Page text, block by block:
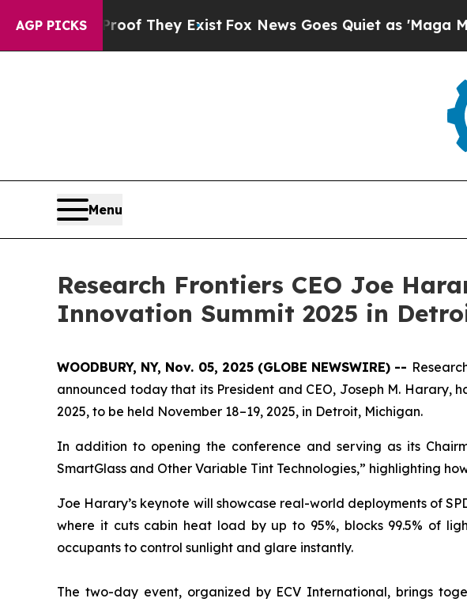
AGP PICKS
no Proof They ExistFox News Goes Quiet as 'Maga Media
Menu
Research Frontiers CEO Joe
Innovation Summit 2025 in
WOODBURY, NY, Nov. 05, 2025 (GLOBE NEWSWIRE) --
announced today that its President and CEO, Joseph M. Harary,
2025, to be held November 18–19, 2025, in Detroit, Michigan.
In addition to opening the conference and serving as its
SmartGlass and Other Variable Tint Technologies,” highlighting
Joe Harary’s keynote will showcase real-world deployments of
where it cuts cabin heat load by up to 95%, blocks 99.5% of
occupants to control sunlight and glare instantly.
The two-day event, organized by ECV International, brings